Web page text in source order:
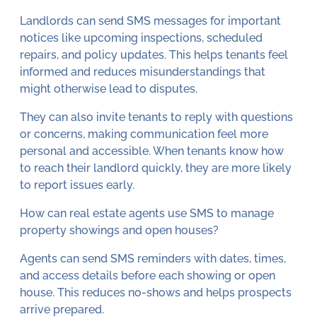
Landlords can send SMS messages for important
notices like upcoming inspections, scheduled
repairs, and policy updates. This helps tenants feel
informed and reduces misunderstandings that
might otherwise lead to disputes.
They can also invite tenants to reply with questions
or concerns, making communication feel more
personal and accessible. When tenants know how
to reach their landlord quickly, they are more likely
to report issues early.
How can real estate agents use SMS to manage
property showings and open houses?
Agents can send SMS reminders with dates, times,
and access details before each showing or open
house. This reduces no-shows and helps prospects
arrive prepared.